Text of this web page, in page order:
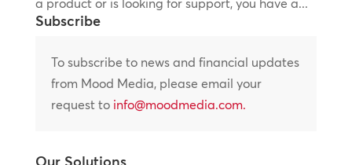
Subscribe
To subscribe to news and financial updates
from Mood Media, please email your
request to info@moodmedia.com.
Our Solutions